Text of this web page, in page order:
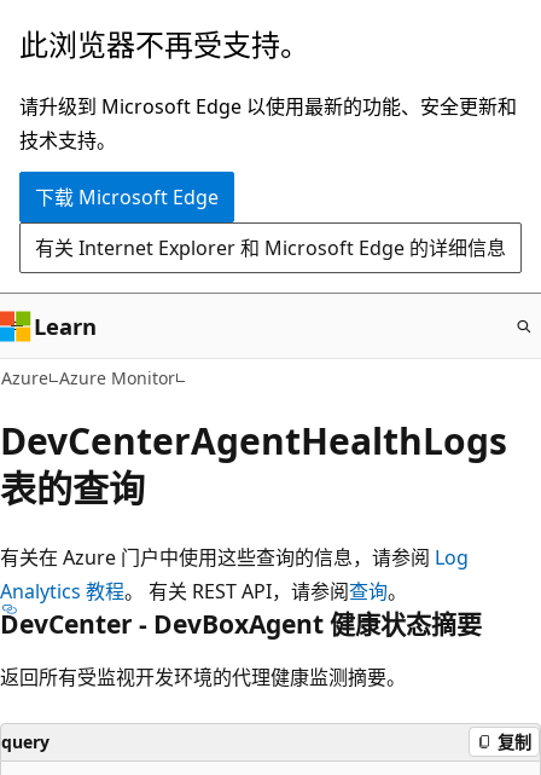
跳
主
要
内
此浏览器不再受支持。
请升级到 Microsoft Edge 以使用最新的功能、安全更新和
技术支持。
下载 Microsoft Edge
有关 Internet Explorer 和 Microsoft Edge 的详细信息
Learn
Azure Azure Monitor
DevCenterAgentHealthLogs
表的查询
有关在 Azure 门户中使用这些查询的信息，请参阅 Log
Analytics 教程。 有关 REST API，请参阅查询。
DevCenter - DevBoxAgent 健康状态摘要
返回所有受监视开发环境的代理健康监测摘要。
query 复制